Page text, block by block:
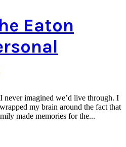
Eaton
never imagined we’d live through. I
my brain around the fact that
made memories for the...